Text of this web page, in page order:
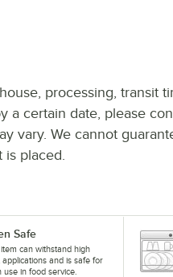
processing, transit
a certain date, please
vary. We cannot
placed.
Safe
item can withstand high
applications and is safe for
use in food service.